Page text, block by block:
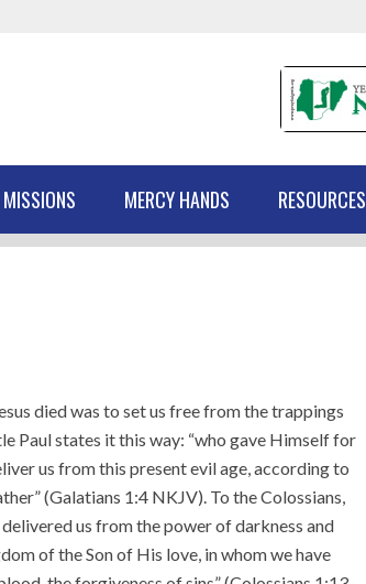
MISSIONS MERCY HANDS RESOURCES
died was to set us free from the trappings
Paul states it this way: “who gave Himself for
us from this present evil age, according to
(Galatians 1:4 NKJV). To the Colossians,
us from the power of darkness and
of the Son of His love, in whom we have